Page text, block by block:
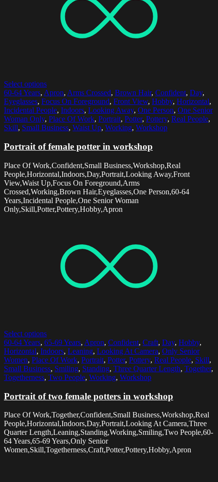
Select options
60-64 Years, Apron, Arms Crossed, Brown Hair, Confident, Day,
Eyeglasses, Focus On Foreground, Front View, Hobby, Horizontal,
Incidental People, Indoors, Looking Away, One Person, One Senior
Woman Only, Place Of Work, Portrait, Potter, Pottery, Real People,
Skill, Small Business, Waist Up, Working, Workshop
Portrait of female potter in workshop
Place Of Work,Confident,Small Business,Workshop,Real
People,Horizontal,Indoors,Day,Portrait,Looking Away,Front
View,Waist Up,Focus On Foreground,Arms
Crossed,Working,Brown Hair,Eyeglasses,One Person,60-64
Years,Incidental People,One Senior Woman
Only,Skill,Potter,Pottery,Hobby,Apron
Select options
60-64 Years, 65-69 Years, Apron, Confident, Craft, Day, Hobby,
Horizontal, Indoors, Leaning, Looking At Camera, Only Senior
Women, Place Of Work, Portrait, Potter, Pottery, Real People, Skill,
Small Business, Smiling, Standing, Three Quarter Length, Together,
Togetherness, Two People, Working, Workshop
Portrait of two female potters in workshop
Place Of Work,Together,Confident,Small Business,Workshop,Real
People,Horizontal,Indoors,Day,Portrait,Looking At Camera,Three
Quarter Length,Leaning,Standing,Working,Smiling,Two People,60-
64 Years,65-69 Years,Only Senior
Women,Skill,Togetherness,Craft,Potter,Pottery,Hobby,Apron